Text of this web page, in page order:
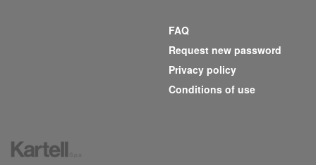
FAQ
Request new password
Privacy policy
Conditions of use